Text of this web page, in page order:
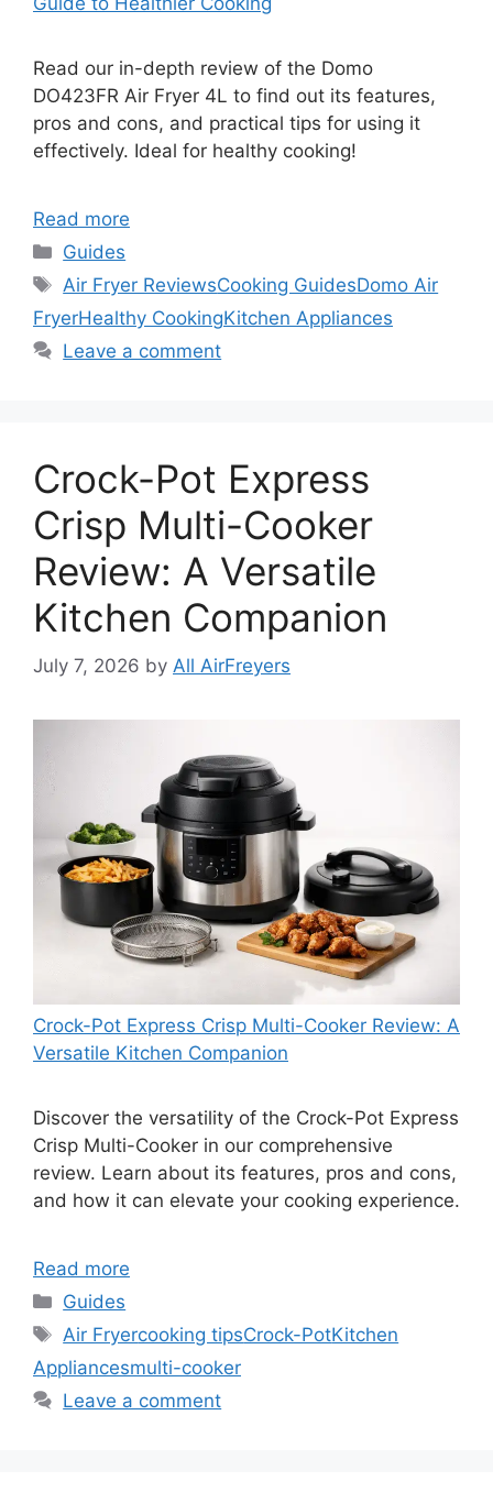
Read our in-depth review of the Domo
DO423FR Air Fryer 4L to find out its features,
pros and cons, and practical tips for using it
effectively. Ideal for healthy cooking!
Read more
Categories
Guides
Tags
Air Fryer ReviewsCooking GuidesDomo Air
FryerHealthy CookingKitchen Appliances
Leave a comment
Crock-Pot Express
Crisp Multi-Cooker
Review: A Versatile
Kitchen Companion
July 7, 2026 by All AirFreyers
Crock-Pot Express Crisp Multi-Cooker Review: A
Versatile Kitchen Companion
Discover the versatility of the Crock-Pot Express
Crisp Multi-Cooker in our comprehensive
review. Learn about its features, pros and cons,
and how it can elevate your cooking experience.
Read more
Categories
Guides
Tags
Air Fryercooking tipsCrock-PotKitchen
Appliancesmulti-cooker
Leave a comment